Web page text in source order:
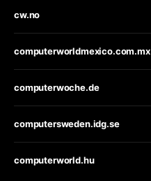
cw.no
computerworldmexico.com.mx
computerwoche.de
computersweden.idg.se
computerworld.hu